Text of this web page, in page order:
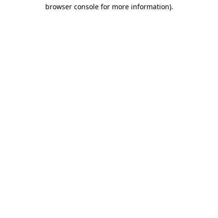
browser console for more information).